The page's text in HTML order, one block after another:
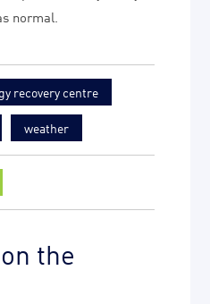
normal.
recovery centre
weather
the